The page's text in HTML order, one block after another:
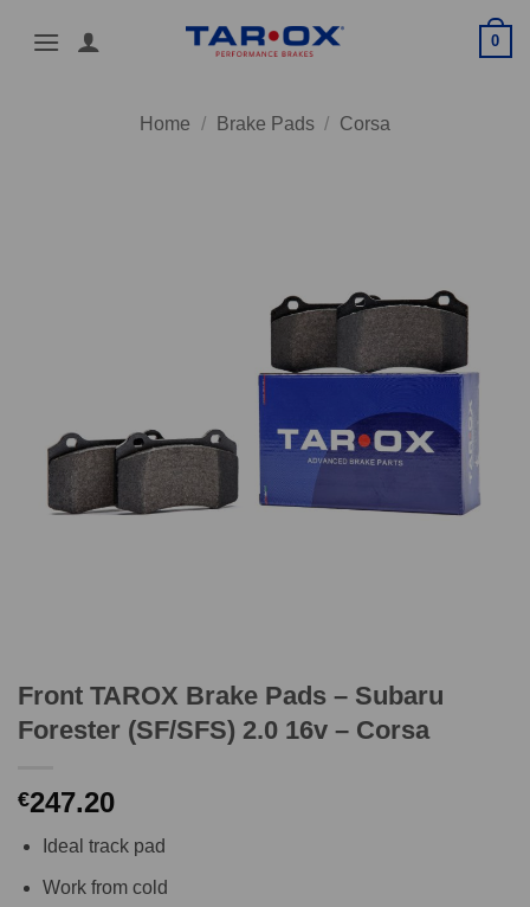
0
Home / Brake Pads / Corsa
Front TAROX Brake Pads – Subaru
Forester (SF/SFS) 2.0 16v – Corsa
€247.20
Ideal track pad
Work from cold